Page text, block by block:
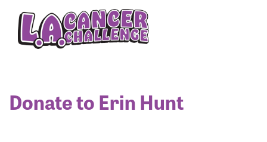
Donate to Erin Hunt
Enter your username and password below to log
in to your account: